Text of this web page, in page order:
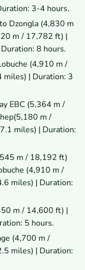
3-4 hours.
Dzongla (4,830 m
m / 17,782 ft) |
8 hours.
(4,910 m /
miles) | Duration: 3
EBC (5,364 m /
m /
miles) | Duration:
m / 18,192 ft)
(4,910 m /
miles) | Duration:
m / 14,600 ft) |
5 hours.
(4,700 m /
miles) | Duration: